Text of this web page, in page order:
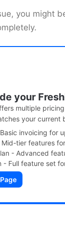
you might
your
multiple
your current
invoicing for
Mid-tier features
- Advanced
- Full feature set